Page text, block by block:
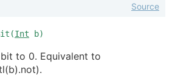
Int b)
Source
to 0. Equivalent to